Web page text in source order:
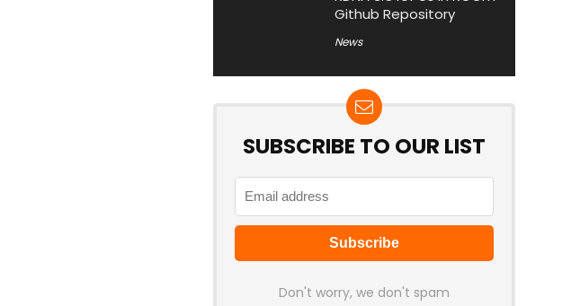
Github Repository
News
SUBSCRIBE TO OUR LIST
Don't worry, we don't spam